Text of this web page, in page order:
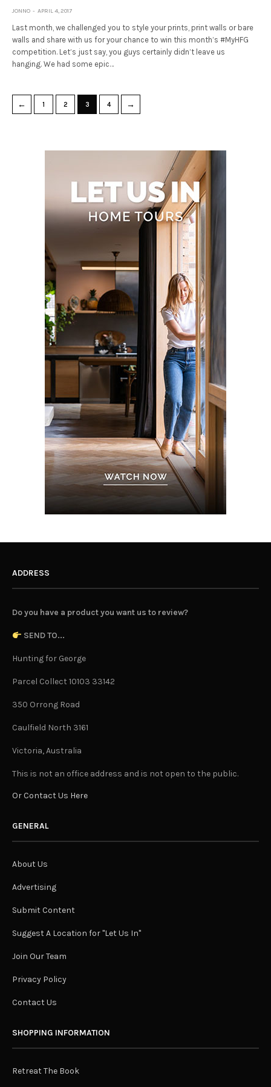
JONNO APRIL 4, 2017
Last month, we challenged you to style your prints, print walls or bare
walls and share with us for your chance to win this month’s #MyHFG
competition. Let’s just say, you guys certainly didn’t leave us
hanging. We had some epic…
← 1 2 3 4 →
ADDRESS
Do you have a product you want us to review?
SEND TO...
Hunting for George
Parcel Collect 10103 33142
350 Orrong Road
Caulfield North 3161
Victoria, Australia
This is not an office address and is not open to the public.
Or Contact Us Here
GENERAL
About Us
Advertising
Submit Content
Suggest A Location for "Let Us In"
Join Our Team
Privacy Policy
Contact Us
SHOPPING INFORMATION
Retreat The Book